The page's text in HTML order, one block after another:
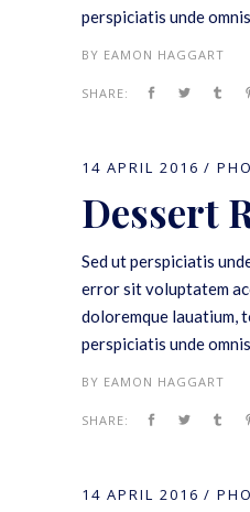
perspiciatis unde
BY EAMON HAGGART
SHARE:
14 APRIL 2016
Dessert
Sed ut perspiciatis
error sit voluptatem
doloremque lauatium,
perspiciatis unde
BY EAMON HAGGART
SHARE:
14 APRIL 2016